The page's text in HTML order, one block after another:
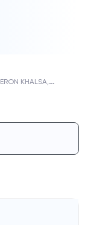
J
ERON KHALSA, STATE BANK OF INDIA